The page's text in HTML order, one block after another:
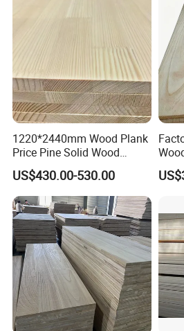
1220*2440mm Wood Plank
Price Pine Solid Wood
Finger Joint Board for Office
Furniture
US$430.00-530.00